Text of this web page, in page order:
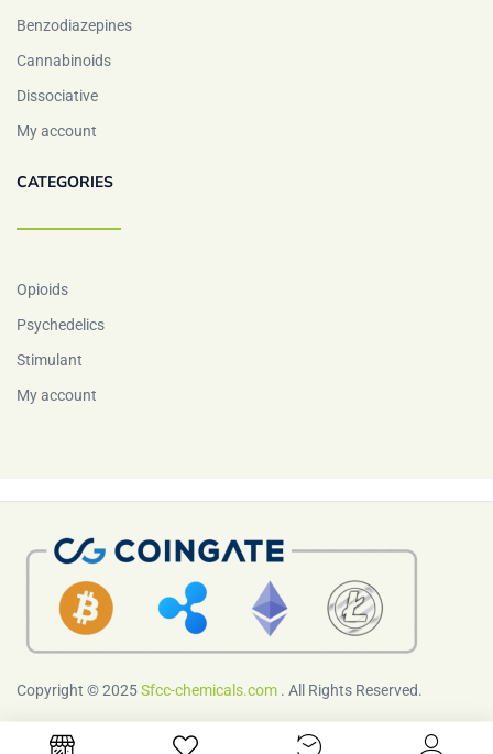
Benzodiazepines
Cannabinoids
Dissociative
My account
CATEGORIES
Opioids
Psychedelics
Stimulant
My account
Copyright © 2025Sfcc-chemicals.com . All Rights Reserved.